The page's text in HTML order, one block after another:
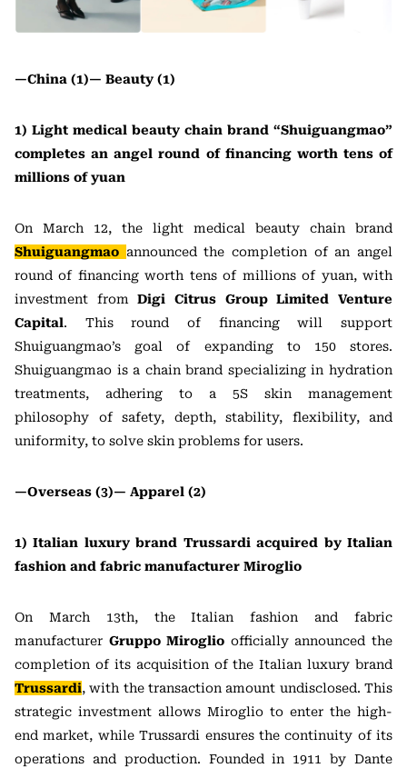
—China (1)— Beauty (1)
1) Light medical beauty chain brand “Shuiguangmao”
completes an angel round of financing worth tens of
millions of yuan
On March 12, the light medical beauty chain brand
Shuiguangmao announced the completion of an angel
round of financing worth tens of millions of yuan, with
investment fromDigi Citrus Group Limited Venture
Capital. This round of financing will support
Shuiguangmao’s goal of expanding to 150 stores.
Shuiguangmao is a chain brand specializing in hydration
treatments, adhering to a 5S skin management
philosophy of safety, depth, stability, flexibility, and
uniformity, to solve skin problems for users.
—Overseas (3)— Apparel (2)
1) Italian luxury brand Trussardi acquired by Italian
fashion and fabric manufacturer Miroglio
On March 13th, the Italian fashion and fabric
manufacturer Gruppo Miroglio officially announced the
completion of its acquisition of the Italian luxury brand
Trussardi, with the transaction amount undisclosed. This
strategic investment allows Miroglio to enter the high-
end market, while Trussardi ensures the continuity of its
operations and production. Founded in 1911 by Dante